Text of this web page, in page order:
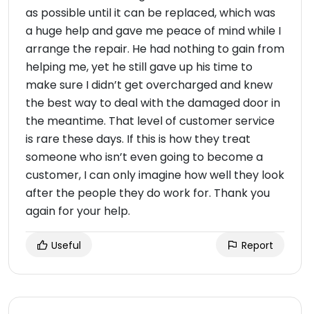
as possible until it can be replaced, which was
a huge help and gave me peace of mind while I
arrange the repair. He had nothing to gain from
helping me, yet he still gave up his time to
make sure I didn’t get overcharged and knew
the best way to deal with the damaged door in
the meantime. That level of customer service
is rare these days. If this is how they treat
someone who isn’t even going to become a
customer, I can only imagine how well they look
after the people they do work for. Thank you
again for your help.
Useful Report